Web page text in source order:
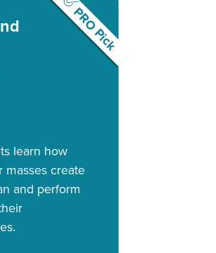
PRO Pick
learn how
create
and perform